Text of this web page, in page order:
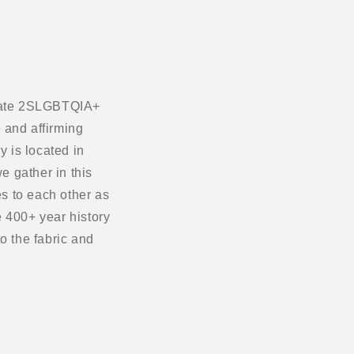
2SLGBTQIA+
and affirming
is located in
gather in this
to each other as
400+ year history
the fabric and